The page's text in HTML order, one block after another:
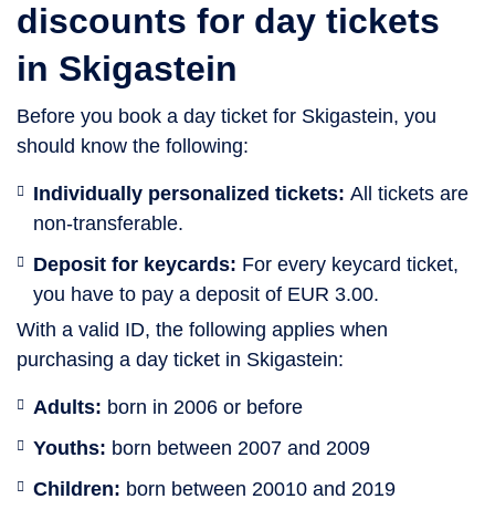
discounts for day tickets
in Skigastein
Before you book a day ticket for Skigastein, you
should know the following:
Individually personalized tickets: All tickets are
non-transferable.
Deposit for keycards: For every keycard ticket,
you have to pay a deposit of EUR 3.00.
With a valid ID, the following applies when
purchasing a day ticket in Skigastein:
Adults: born in 2006 or before
Youths: born between 2007 and 2009
Children: born between 20010 and 2019